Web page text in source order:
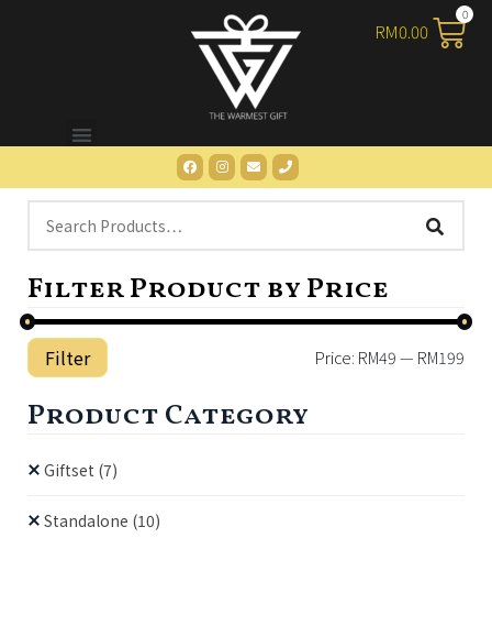
RM0.00
Filter Product by Price
Filter Price: RM49— RM199
Product Category
Giftset (7)
Standalone (10)